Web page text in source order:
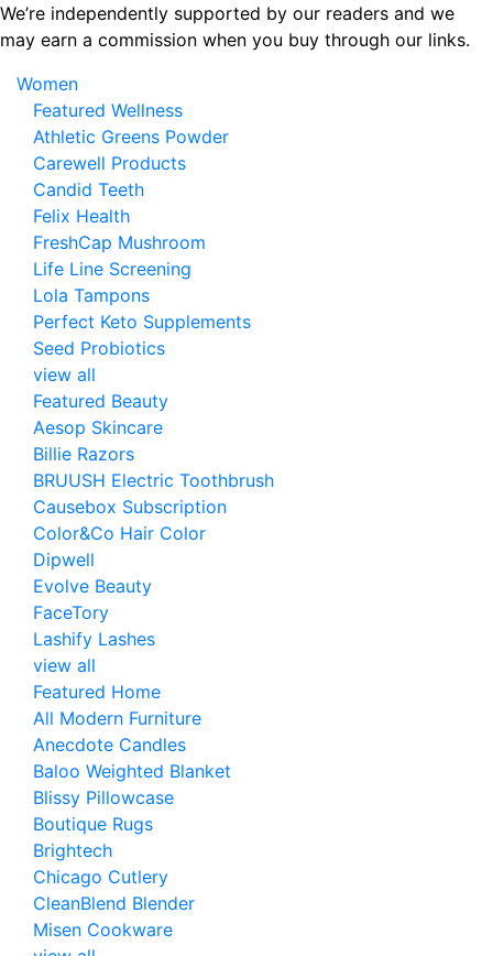
Skip
to
content
We’re independently supported by our readers and we
may earn a commission when you buy through our links.
Women
Featured Wellness
Athletic Greens Powder
Carewell Products
Candid Teeth
Felix Health
FreshCap Mushroom
Life Line Screening
Lola Tampons
Perfect Keto Supplements
Seed Probiotics
view all
Featured Beauty
Aesop Skincare
Billie Razors
BRUUSH Electric Toothbrush
Causebox Subscription
Color&Co Hair Color
Dipwell
Evolve Beauty
FaceTory
Lashify Lashes
view all
Featured Home
All Modern Furniture
Anecdote Candles
Baloo Weighted Blanket
Blissy Pillowcase
Boutique Rugs
Brightech
Chicago Cutlery
CleanBlend Blender
Misen Cookware